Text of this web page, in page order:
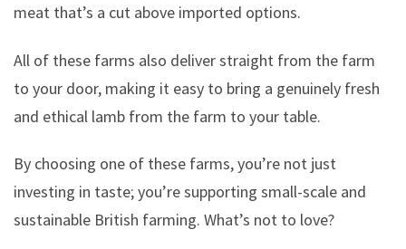
meat that’s a cut above imported options.
All of these farms also deliver straight from the farm
to your door, making it easy to bring a genuinely fresh
and ethical lamb from the farm to your table.
By choosing one of these farms, you’re not just
investing in taste; you’re supporting small-scale and
sustainable British farming. What’s not to love?